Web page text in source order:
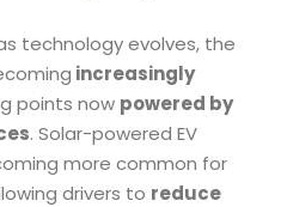
technology evolves, the
increasingly
points now powered by
. Solar-powered EV
more common for
drivers to reduce